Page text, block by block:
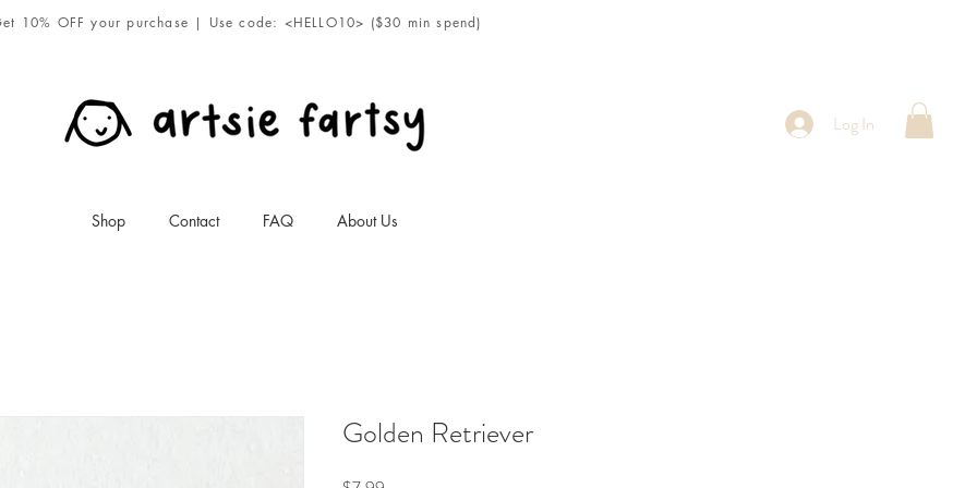
Log In
Shop Contact FAQ About Us
10% OFF your purchase | Use code: <HELLO10> ($30 min spend)
Golden Retriever